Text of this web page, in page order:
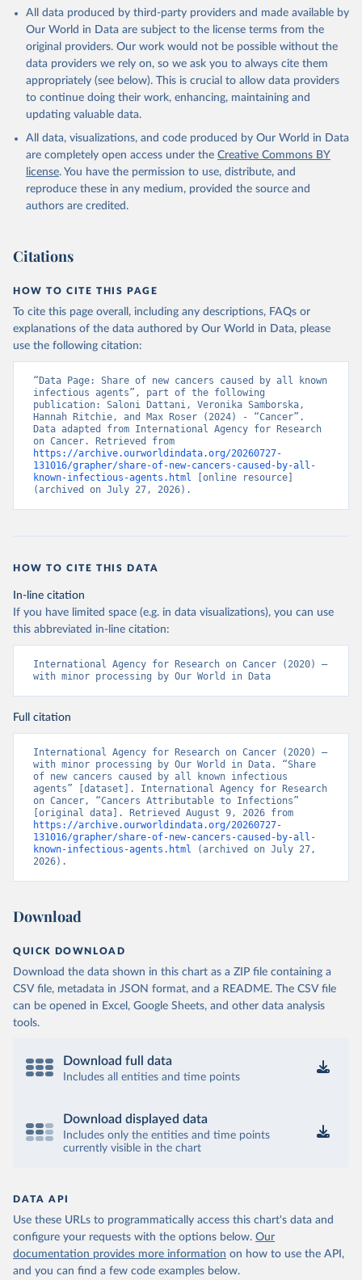
All data produced by third-party providers and made available by
Our World in Data are subject to the license terms from the
original providers. Our work would not be possible without the
data providers we rely on, so we ask you to always cite them
appropriately (see below). This is crucial to allow data providers
to continue doing their work, enhancing, maintaining and
updating valuable data.
All data, visualizations, and code produced by Our World in Data
are completely open access under the Creative Commons BY
license. You have the permission to use, distribute, and
reproduce these in any medium, provided the source and
authors are credited.
Citations
HOW TO CITE THIS PAGE
To cite this page overall, including any descriptions, FAQs or
explanations of the data authored by Our World in Data, please
use the following citation:
“Data Page: Share of new cancers caused by all known
infectious agents”, part of the following
publication: Saloni Dattani, Veronika Samborska,
Hannah Ritchie, and Max Roser (2024) - “Cancer”.
Data adapted from International Agency for Research
https://archive.ourworldindata.org/20260727-
131016/grapher/share-of-new-cancers-caused-by-all-
known-infectious-agents.html [online resource]
(archived on July 27, 2026).
HOW TO CITE THIS DATA
In-line citation
If you have limited space (e.g. in data visualizations), you can use
this abbreviated in-line citation:
International Agency for Research on Cancer (2020) –
with minor processing by Our World in Data
Full citation
International Agency for Research on Cancer (2020) –
with minor processing by Our World in Data. “Share
of new cancers caused by all known infectious
agents” [dataset]. International Agency for Research
on Cancer, “Cancers Attributable to Infections”
https://archive.ourworldindata.org/20260727-
131016/grapher/share-of-new-cancers-caused-by-all-
known-infectious-agents.html (archived on July 27,
2026).
Download
QUICK DOWNLOAD
Download the data shown in this chart as a ZIP file containing a
CSV file, metadata in JSON format, and a README. The CSV file
can be opened in Excel, Google Sheets, and other data analysis
tools.
Download full data
Includes all entities and time points
Download displayed data
Includes only the entities and time points
currently visible in the chart
DATA API
Use these URLs to programmatically access this chart's data and
configure your requests with the options below. Our
documentation provides more information on how to use the API,
and you can find a few code examples below.